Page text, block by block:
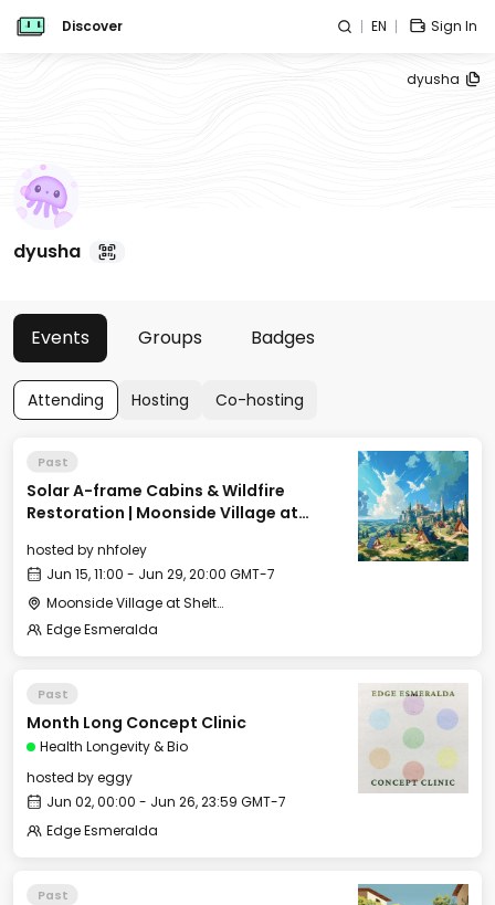
Discover EN Sign In
dyusha
dyusha
Events Groups Badges
Attending Hosting Co-hosting
Past
Solar A-frame Cabins & Wildfire
Restoration | Moonside Village at
hosted bynhfoley
Jun 15, 11:00 - Jun 29, 20:00 GMT-7
Moonside Village at Shelterwood
Edge Esmeralda
Past
Month Long Concept Clinic
Health Longevity & Bio
hosted byeggy
Jun 02, 00:00 - Jun 26, 23:59 GMT-7
Edge Esmeralda
Past